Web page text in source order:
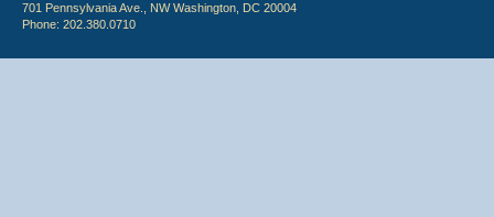
701 Pennsylvania Ave., NW Washington, DC 20004
Phone: 202.380.0710